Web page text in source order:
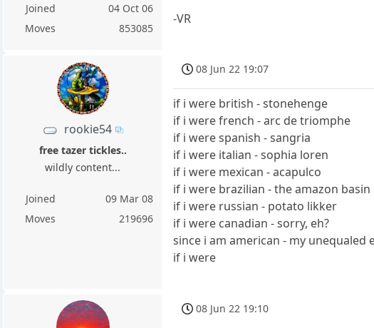
Joined
04 Oct 06
Moves
853085
-VR
rookie54
free tazer tickles..
wildly content...
Joined
09 Mar 08
Moves
219696
08 Jun 22 19:07
if i were british - stonehenge
if i were french - arc de triomphe
if i were spanish - sangria
if i were italian - sophia loren
if i were mexican - acapulco
if i were brazilian - the amazon basin
if i were russian - potato likker
if i were canadian - sorry, eh?
since i am american - my unequaled
if i were
08 Jun 22 19:10